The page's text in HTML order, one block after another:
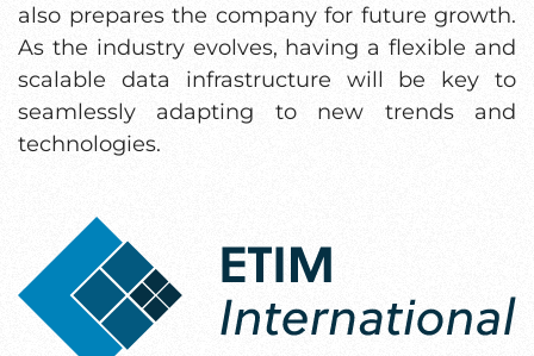
also prepares the company for future growth.
As the industry evolves, having a flexible and
scalable data infrastructure will be key to
seamlessly adapting to new trends and
technologies.